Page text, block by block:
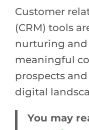
Customer
(CRM) tools
nurturing
meaningful
prospects
digital
You may